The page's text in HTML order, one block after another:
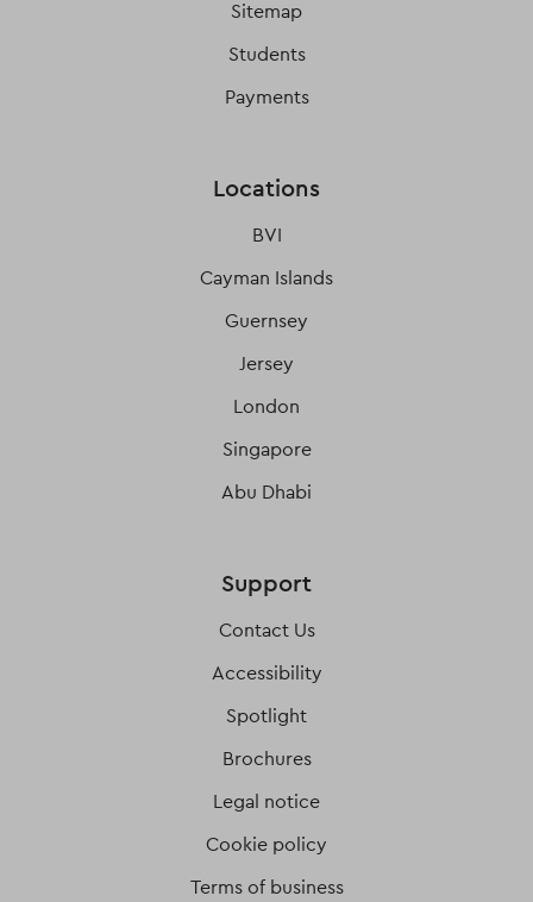
Sitemap
Students
Payments
Locations
BVI
Cayman Islands
Guernsey
Jersey
London
Singapore
Abu Dhabi
Support
Contact Us
Accessibility
Spotlight
Brochures
Legal notice
Cookie policy
Terms of business